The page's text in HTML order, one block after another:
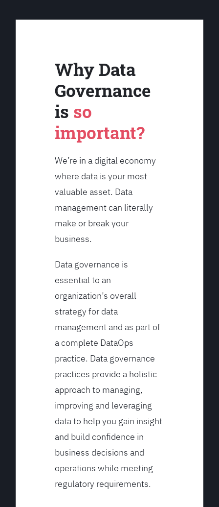
Why Data
Governance
is so
important?
We’re in a digital economy
where data is your most
valuable asset. Data
management can literally
make or break your
business.
Data governance is
essential to an
organization’s overall
strategy for data
management and as part of
a complete DataOps
practice. Data governance
practices provide a holistic
approach to managing,
improving and leveraging
data to help you gain insight
and build confidence in
business decisions and
operations while meeting
regulatory requirements.